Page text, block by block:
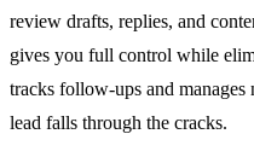
review drafts, replies, and
gives you full control while
tracks follow-ups and manages
lead falls through the cracks.